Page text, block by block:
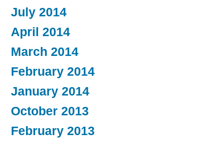
July 2014
April 2014
March 2014
February 2014
January 2014
October 2013
February 2013